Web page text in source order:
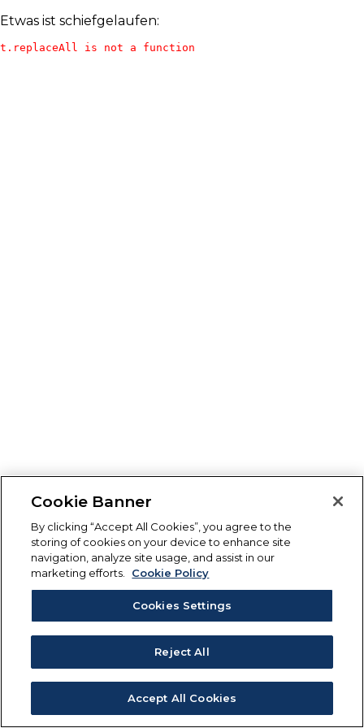
Etwas ist schiefgelaufen:
t.replaceAll is not a function
Cookie Banner
By clicking “Accept All Cookies”, you agree to the
storing of cookies on your device to enhance site
navigation, analyze site usage, and assist in our
marketing efforts.
Cookie Policy
Cookies Settings
Reject All
Accept All Cookies